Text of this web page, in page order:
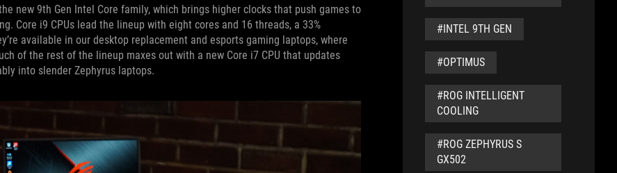
new 9th Gen Intel Core family, which brings higher clocks that push games to
Core i9 CPUs lead the lineup with eight cores and 16 threads, a 33%
available in our desktop replacement and esports gaming laptops, where
of the rest of the lineup maxes out with a new Core i7 CPU that updates
into slender Zephyrus laptops.
#INTEL 9TH GEN
#OPTIMUS
#ROG INTELLIGENT
COOLING
#ROG ZEPHYRUS S
GX502